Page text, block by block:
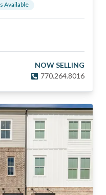
s Available
NOW SELLING
770.264.8016